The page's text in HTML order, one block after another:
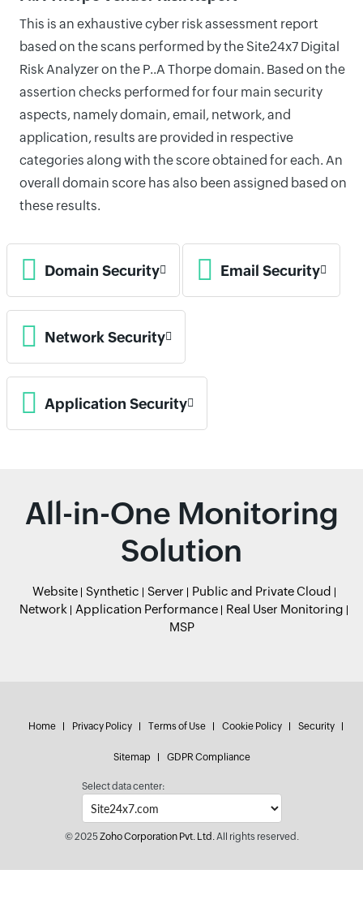
This is an exhaustive cyber risk assessment report
based on the scans performed by the Site24x7 Digital
Risk Analyzer on the P..A Thorpe domain. Based on the
assertion checks performed for four main security
aspects, namely domain, email, network, and
application, results are provided in respective
categories along with the score obtained for each. An
overall domain score has also been assigned based on
these results.
Domain Security Email Security
Network Security
Application Security
All-in-One Monitoring
Solution
Website Synthetic Server
Public and Private Cloud
Network
Application Performance
Real User Monitoring
MSP
Home Privacy Policy Terms of Use Cookie Policy Security
Sitemap GDPR Compliance
Select data center:
© 2025Zoho Corporation Pvt. Ltd.All rights reserved.